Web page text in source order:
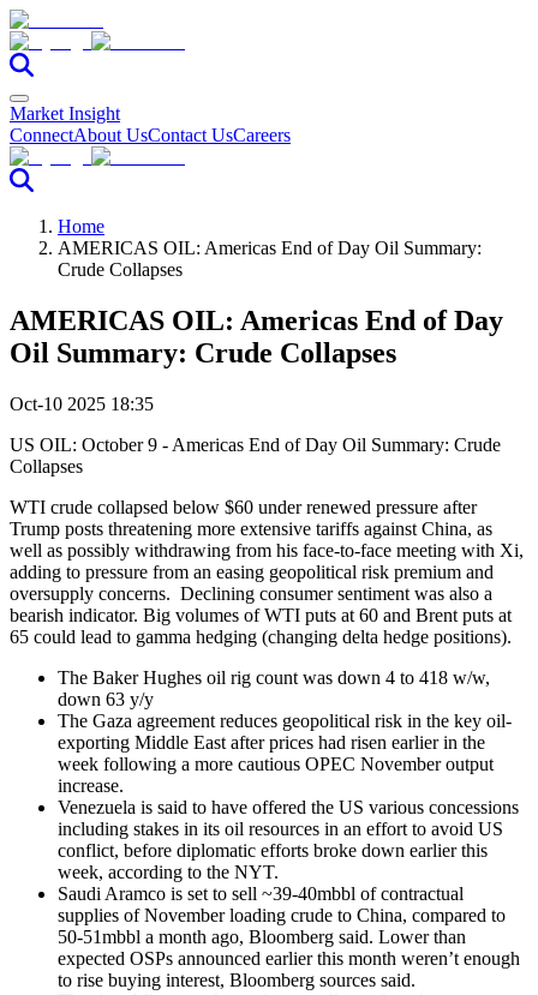
Market Insight
ConnectAbout UsContact UsCareers
Home
AMERICAS OIL: Americas End of Day Oil Summary:
Crude Collapses
AMERICAS OIL: Americas End of Day
Oil Summary: Crude Collapses
Oct-10 2025 18:35
US OIL: October 9 - Americas End of Day Oil Summary: Crude
Collapses
WTI crude collapsed below $60 under renewed pressure after
Trump posts threatening more extensive tariffs against China, as
well as possibly withdrawing from his face-to-face meeting with Xi,
adding to pressure from an easing geopolitical risk premium and
oversupply concerns. Declining consumer sentiment was also a
bearish indicator. Big volumes of WTI puts at 60 and Brent puts at
65 could lead to gamma hedging (changing delta hedge positions).
The Baker Hughes oil rig count was down 4 to 418 w/w,
down 63 y/y
The Gaza agreement reduces geopolitical risk in the key oil-
exporting Middle East after prices had risen earlier in the
week following a more cautious OPEC November output
increase.
Venezuela is said to have offered the US various concessions
including stakes in its oil resources in an effort to avoid US
conflict, before diplomatic efforts broke down earlier this
week, according to the NYT.
Saudi Aramco is set to sell ~39-40mbbl of contractual
supplies of November loading crude to China, compared to
50-51mbbl a month ago, Bloomberg said. Lower than
expected OSPs announced earlier this month weren’t enough
to rise buying interest, Bloomberg sources said.